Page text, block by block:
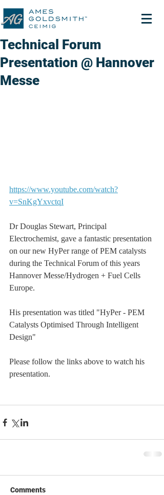
Technical Forum
Presentation @ Hannover
Messe
https://www.youtube.com/watch?
v=SnKgYxvctqI
Dr Douglas Stewart, Principal
Electrochemist, gave a fantastic presentation
on our new HyPer range of PEM catalysts
during the Technical Forum of this years
Hannover Messe/Hydrogen + Fuel Cells
Europe.
His presentation was titled "HyPer - PEM
Catalysts Optimised Through Intelligent
Design"
Please follow the links above to watch his
presentation.
Comments